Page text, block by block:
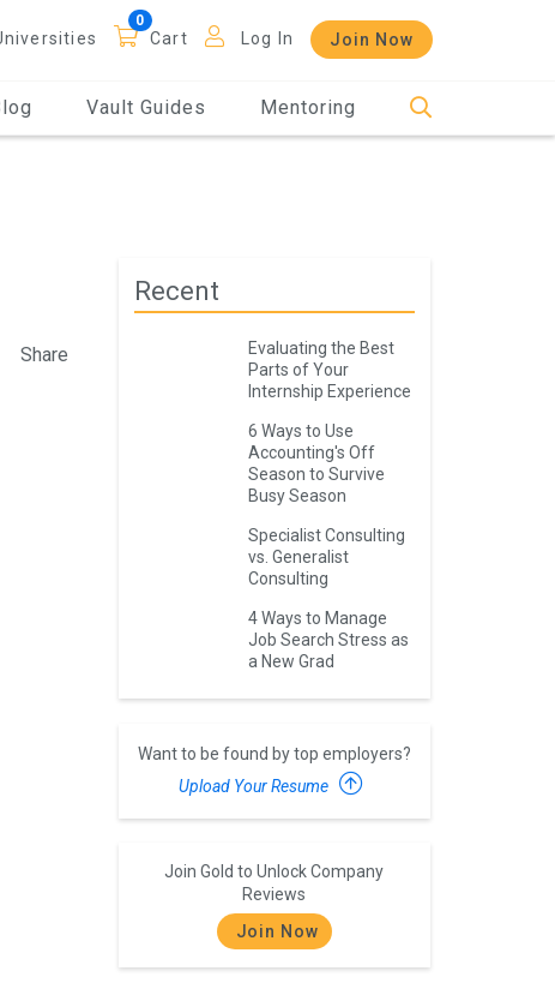
Cart Log In Join Now
Vault Guides Mentoring
Share
Recent
Evaluating the Best
Parts of Your
Internship Experience
6 Ways to Use
Accounting's Off
Season to Survive
Busy Season
Specialist Consulting
vs. Generalist
Consulting
4 Ways to Manage
Job Search Stress as
a New Grad
Want to be found by top employers?
Upload Your Resume
Join Gold to Unlock Company
Reviews
Join Now